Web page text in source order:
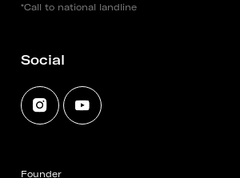
*Call to national landline
Social
Founder